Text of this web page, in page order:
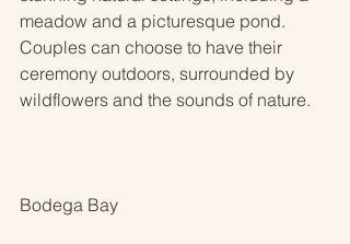
meadow and a picturesque pond.
Couples can choose to have their
ceremony outdoors, surrounded by
wildflowers and the sounds of nature.
Bodega Bay